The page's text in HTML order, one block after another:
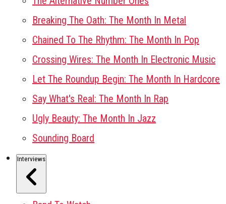
Breaking The Oath: The Month In Metal
Chained To The Rhythm: The Month In Pop
Crossing Wires: The Month In Electronic Music
Let The Roundup Begin: The Month In Hardcore
Say What's Real: The Month In Rap
Ugly Beauty: The Month In Jazz
Sounding Board
Interviews